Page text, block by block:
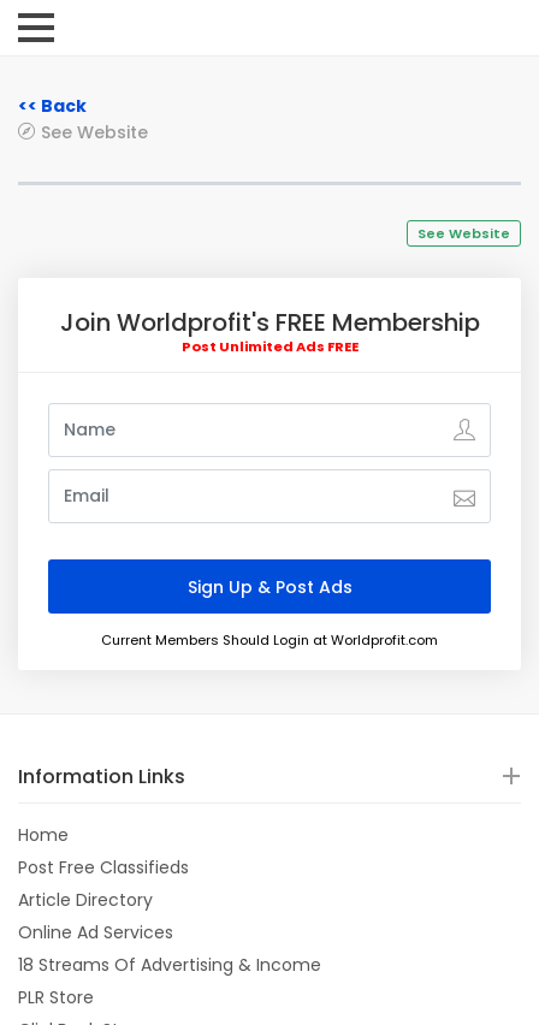
<< Back
See Website
See Website
Join Worldprofit's FREE Membership
Post Unlimited Ads FREE
Current Members Should Login at Worldprofit.com
Information Links
Home
Post Free Classifieds
Article Directory
Online Ad Services
18 Streams Of Advertising & Income
PLR Store